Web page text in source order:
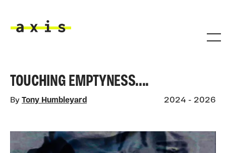
TOUCHING EMPTYNESS....
By Tony Humbleyard 2024 - 2026